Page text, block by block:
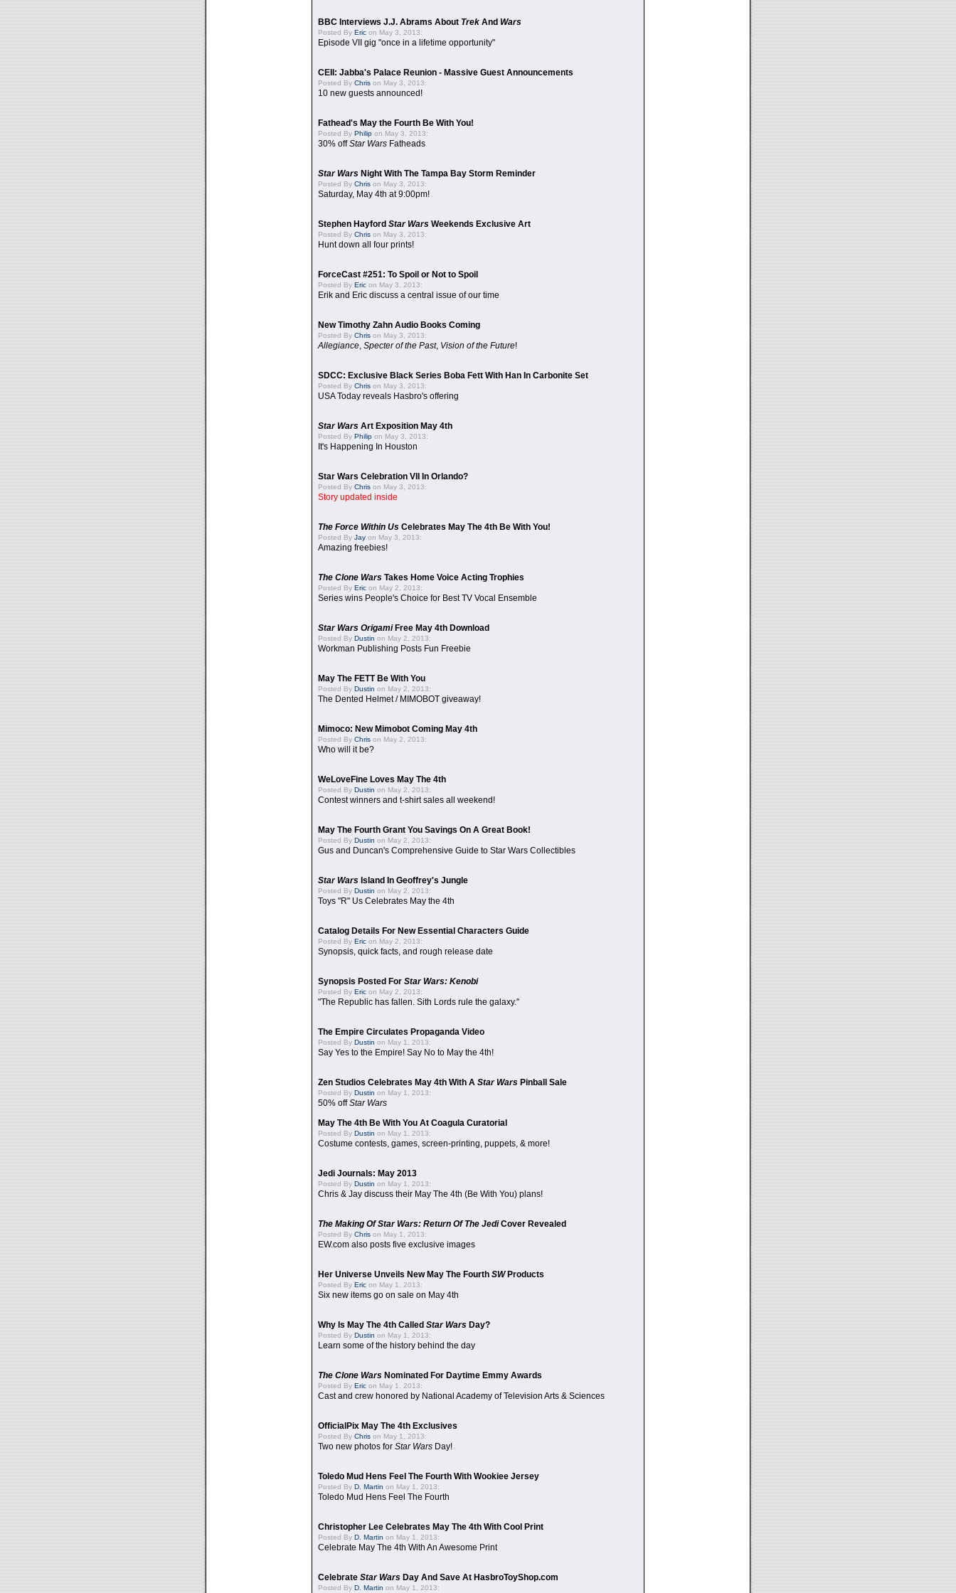
BBC Interviews J.J. Abrams About Trek And Wars
Posted By Eric on May 3, 2013:
Episode VII gig "once in a lifetime opportunity"
CEII: Jabba's Palace Reunion - Massive Guest Announcements
Posted By Chris on May 3, 2013:
10 new guests announced!
Fathead's May the Fourth Be With You!
Posted By Philip on May 3, 2013:
30% offStar Wars Fatheads
Star Wars Night With The Tampa Bay Storm Reminder
Posted By Chris on May 3, 2013:
Saturday, May 4th at 9:00pm!
Stephen Hayford Star Wars Weekends Exclusive Art
Posted By Chris on May 3, 2013:
Hunt down all four prints!
ForceCast #251: To Spoil or Not to Spoil
Posted By Eric on May 3, 2013:
Erik and Eric discuss a central issue of our time
New Timothy Zahn Audio Books Coming
Posted By Chris on May 3, 2013:
Allegiance, Specter of the Past, Vision of the Future!
SDCC: Exclusive Black Series Boba Fett With Han In Carbonite Set
Posted By Chris on May 3, 2013:
USA Today reveals Hasbro's offering
Star Wars Art Exposition May 4th
Posted By Philip on May 3, 2013:
It's Happening In Houston
Star Wars Celebration VII In Orlando?
Posted By Chris on May 3, 2013:
Story updated inside
The Force Within Us Celebrates May The 4th Be With You!
Posted By Jay on May 3, 2013:
Amazing freebies!
The Clone Wars Takes Home Voice Acting Trophies
Posted By Eric on May 2, 2013:
Series wins People's Choice for Best TV Vocal Ensemble
Star Wars OrigamiFree May 4th Download
Posted By Dustin on May 2, 2013:
Workman Publishing Posts Fun Freebie
May The FETT Be With You
Posted By Dustin on May 2, 2013:
The Dented Helmet / MIMOBOT giveaway!
Mimoco: New Mimobot Coming May 4th
Posted By Chris on May 2, 2013:
Who will it be?
WeLoveFine Loves May The 4th
Posted By Dustin on May 2, 2013:
Contest winners and t-shirt sales all weekend!
May The Fourth Grant You Savings On A Great Book!
Posted By Dustin on May 2, 2013:
Gus and Duncan's Comprehensive Guide to Star Wars Collectibles
Star Wars Island In Geoffrey's Jungle
Posted By Dustin on May 2, 2013:
Toys "R" Us Celebrates May the 4th
Catalog Details For New Essential Characters Guide
Posted By Eric on May 2, 2013:
Synopsis, quick facts, and rough release date
Synopsis Posted For Star Wars: Kenobi
Posted By Eric on May 2, 2013:
"The Republic has fallen. Sith Lords rule the galaxy."
The Empire Circulates Propaganda Video
Posted By Dustin on May 1, 2013:
Say Yes to the Empire! Say No to May the 4th!
Zen Studios Celebrates May 4th With A Star Wars Pinball Sale
Posted By Dustin on May 1, 2013:
50% offStar Wars
May The 4th Be With You At Coagula Curatorial
Posted By Dustin on May 1, 2013:
Costume contests, games, screen-printing, puppets, & more!
Jedi Journals: May 2013
Posted By Dustin on May 1, 2013:
Chris & Jay discuss their May The 4th (Be With You) plans!
The Making Of Star Wars: Return Of The JediCover Revealed
Posted By Chris on May 1, 2013:
EW.com also posts five exclusive images
Her Universe Unveils New May The Fourth SWProducts
Posted By Eric on May 1, 2013:
Six new items go on sale on May 4th
Why Is May The 4th Called Star Wars Day?
Posted By Dustin on May 1, 2013:
Learn some of the history behind the day
The Clone Wars Nominated For Daytime Emmy Awards
Posted By Eric on May 1, 2013:
Cast and crew honored by National Academy of Television Arts & Sciences
OfficialPix May The 4th Exclusives
Posted By Chris on May 1, 2013:
Two new photos for Star Wars Day!
Toledo Mud Hens Feel The Fourth With Wookiee Jersey
Posted By D. Martin on May 1, 2013:
Toledo Mud Hens Feel The Fourth
Christopher Lee Celebrates May The 4th With Cool Print
Posted By D. Martin on May 1, 2013:
Celebrate May The 4th With An Awesome Print
Celebrate Star Wars Day And Save At HasbroToyShop.com
Posted By D. Martin on May 1, 2013: